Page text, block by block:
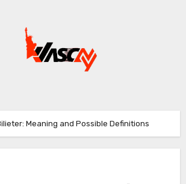
Meaning and Possible Definitions